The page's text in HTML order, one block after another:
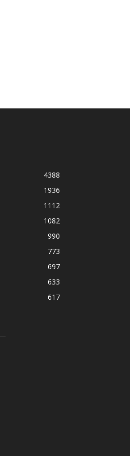
4388
1936
1112
1082
990
773
697
633
617